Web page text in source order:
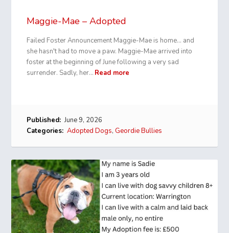
Maggie-Mae – Adopted
Failed Foster Announcement Maggie-Mae is home... and
she hasn't had to move a paw. Maggie-Mae arrived into
foster at the beginning of June following a very sad
surrender. Sadly, her… Read more
Published: June 9, 2026
Categories: Adopted Dogs,Geordie Bullies